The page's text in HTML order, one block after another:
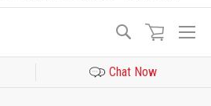
Search
Chat Now